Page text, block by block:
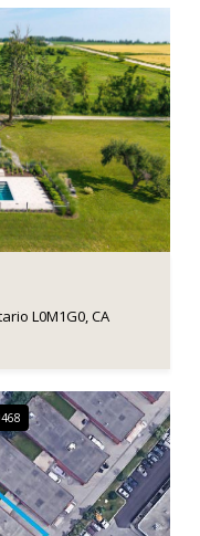
L0M1G0, CA